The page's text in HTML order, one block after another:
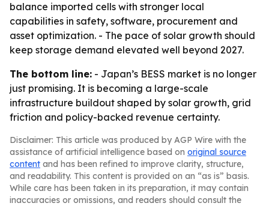
balance imported cells with stronger local
capabilities in safety, software, procurement and
asset optimization. - The pace of solar growth should
keep storage demand elevated well beyond 2027.
The bottom line: - Japan’s BESS market is no longer
just promising. It is becoming a large-scale
infrastructure buildout shaped by solar growth, grid
friction and policy-backed revenue certainty.
Disclaimer: This article was produced by AGP Wire with the
assistance of artificial intelligence based on original source
content and has been refined to improve clarity, structure,
and readability. This content is provided on an “as is” basis.
While care has been taken in its preparation, it may contain
inaccuracies or omissions, and readers should consult the